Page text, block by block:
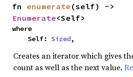
fn enumerate
Enumerate<Self>
where
    Self:
Sized,
Creates an iterator which gives
count as well as the next value.